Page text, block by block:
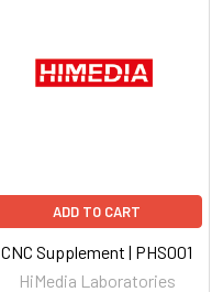
ADD TO CART
CNC Supplement | PHS001
HiMedia Laboratories